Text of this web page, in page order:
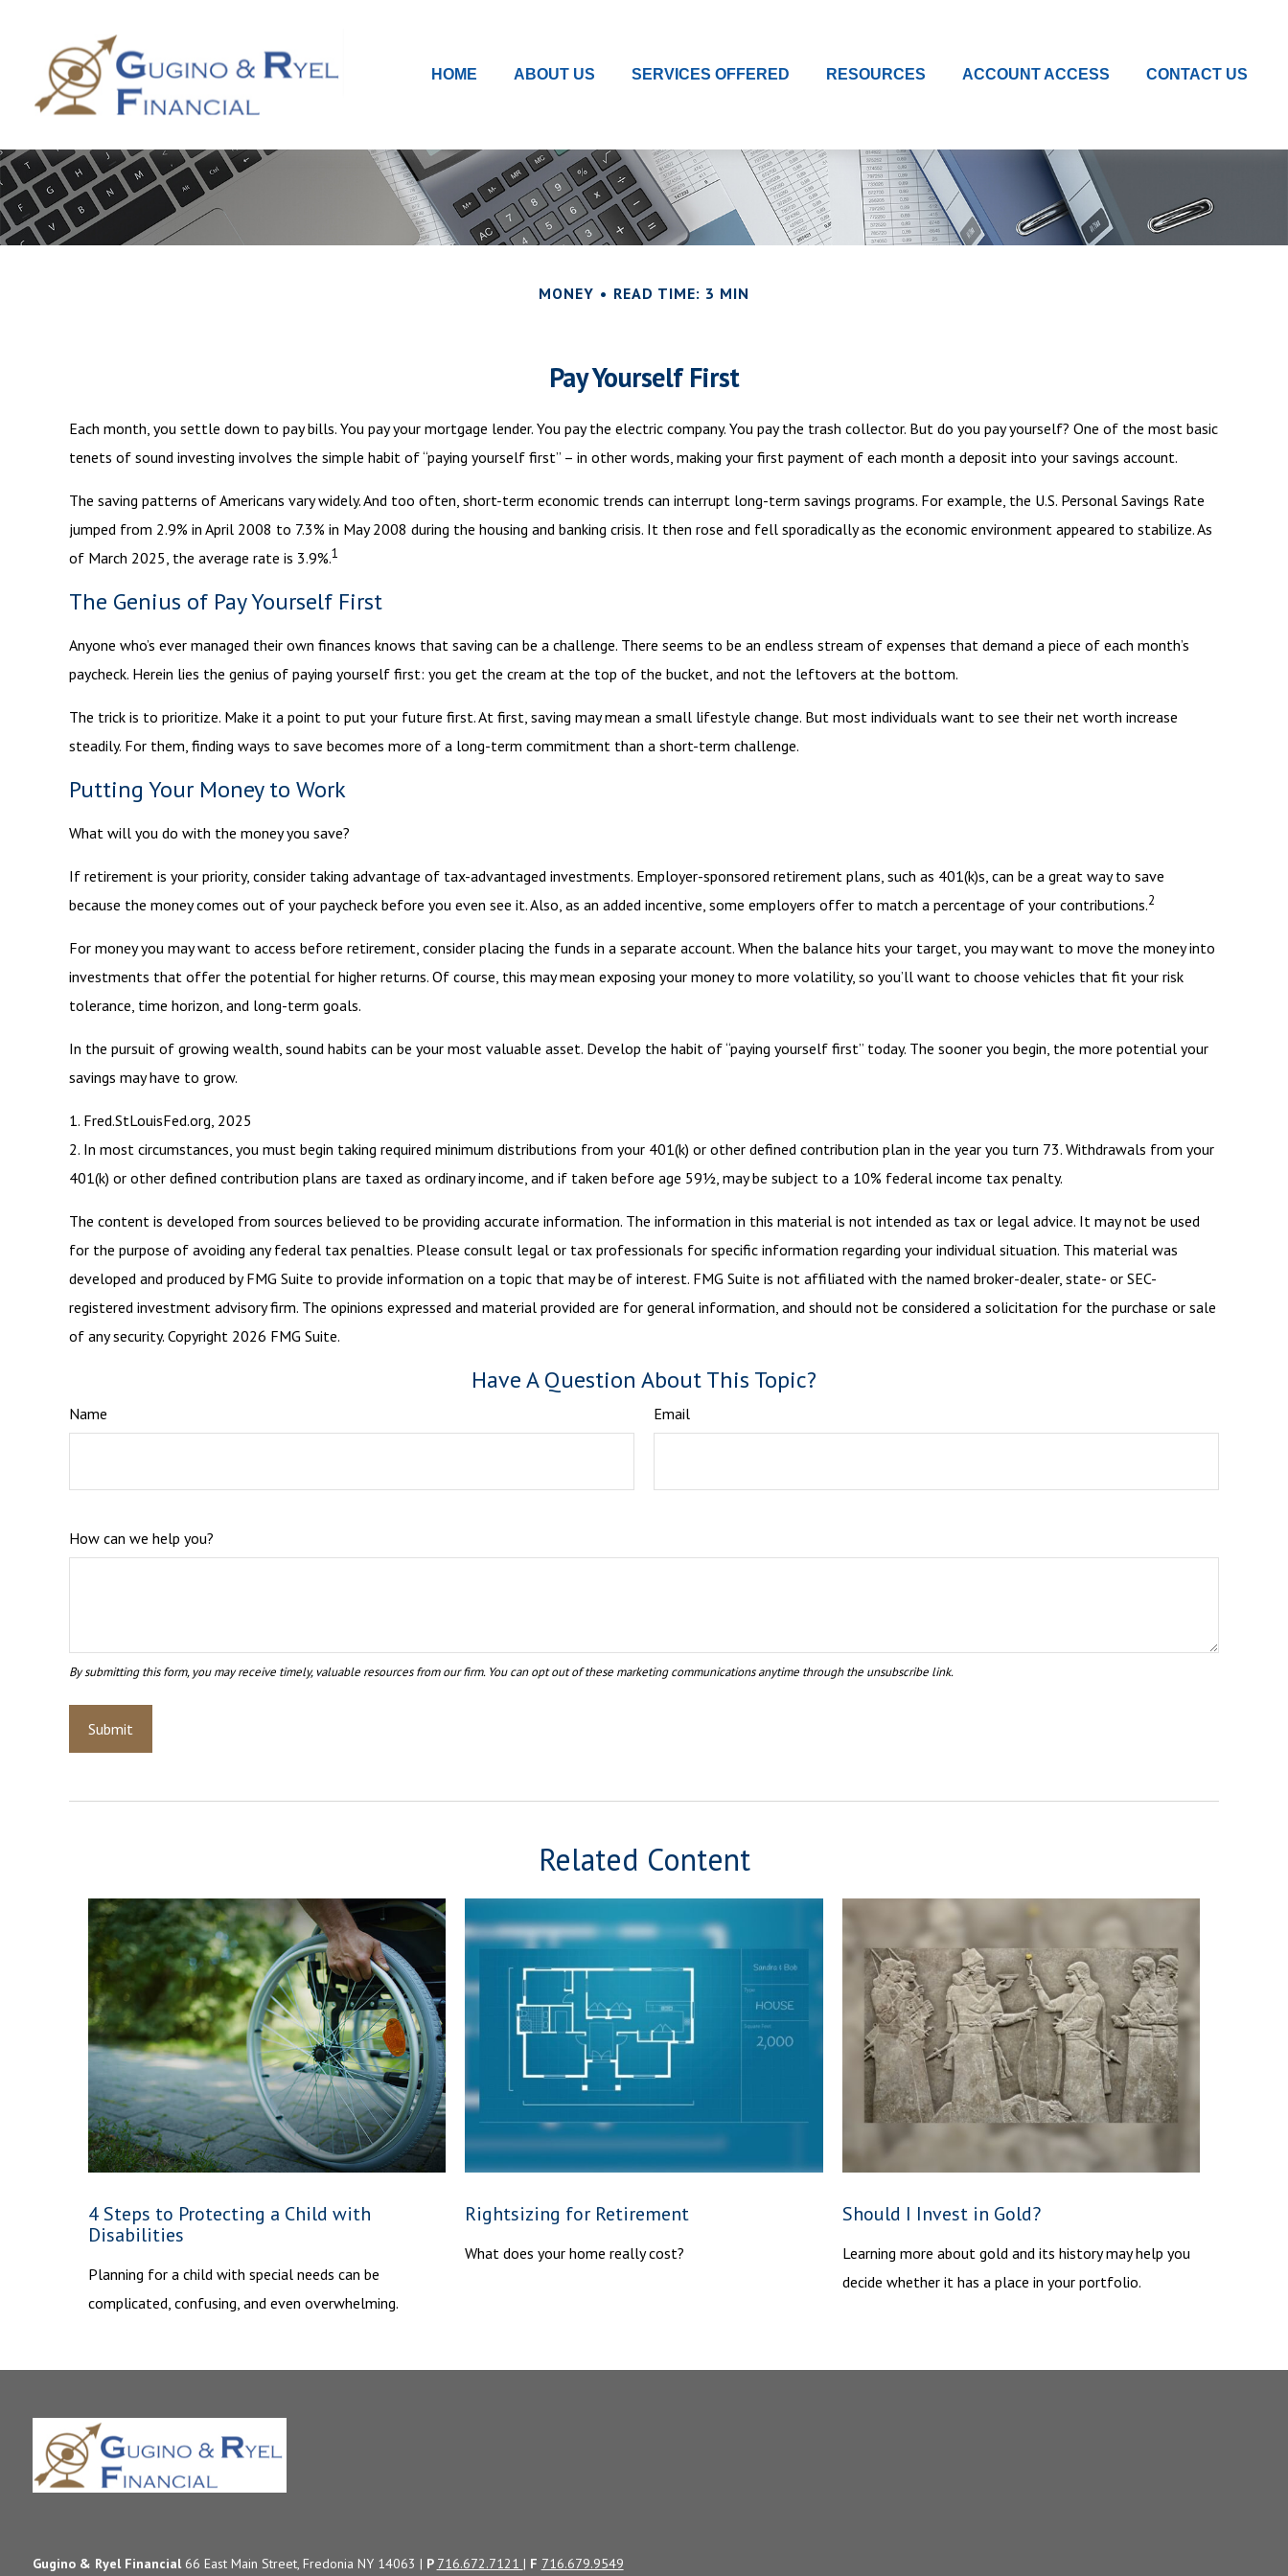
HOME ABOUT US SERVICES OFFERED RESOURCES ACCOUNT ACCESS CONTACT US
MONEY READ TIME: 3 MIN
Pay Yourself First
Each month, you settle down to pay bills. You pay your mortgage lender. You pay the electric company. You pay the trash collector. But do you pay yourself? One of the most basic
tenets of sound investing involves the simple habit of “paying yourself first” – in other words, making your first payment of each month a deposit into your savings account.
The saving patterns of Americans vary widely. And too often, short-term economic trends can interrupt long-term savings programs. For example, the U.S. Personal Savings Rate
jumped from 2.9% in April 2008 to 7.3% in May 2008 during the housing and banking crisis. It then rose and fell sporadically as the economic environment appeared to stabilize. As
of March 2025, the average rate is 3.9%.1
The Genius of Pay Yourself First
Anyone who’s ever managed their own finances knows that saving can be a challenge. There seems to be an endless stream of expenses that demand a piece of each month’s
paycheck. Herein lies the genius of paying yourself first: you get the cream at the top of the bucket, and not the leftovers at the bottom.
The trick is to prioritize. Make it a point to put your future first. At first, saving may mean a small lifestyle change. But most individuals want to see their net worth increase
steadily. For them, finding ways to save becomes more of a long-term commitment than a short-term challenge.
Putting Your Money to Work
What will you do with the money you save?
If retirement is your priority, consider taking advantage of tax-advantaged investments. Employer-sponsored retirement plans, such as 401(k)s, can be a great way to save
because the money comes out of your paycheck before you even see it. Also, as an added incentive, some employers offer to match a percentage of your contributions.2
For money you may want to access before retirement, consider placing the funds in a separate account. When the balance hits your target, you may want to move the money into
investments that offer the potential for higher returns. Of course, this may mean exposing your money to more volatility, so you’ll want to choose vehicles that fit your risk
tolerance, time horizon, and long-term goals.
In the pursuit of growing wealth, sound habits can be your most valuable asset. Develop the habit of “paying yourself first” today. The sooner you begin, the more potential your
savings may have to grow.
1. Fred.StLouisFed.org, 2025
2. In most circumstances, you must begin taking required minimum distributions from your 401(k) or other defined contribution plan in the year you turn 73. Withdrawals from your
401(k) or other defined contribution plans are taxed as ordinary income, and if taken before age 59½, may be subject to a 10% federal income tax penalty.
The content is developed from sources believed to be providing accurate information. The information in this material is not intended as tax or legal advice. It may not be used
for the purpose of avoiding any federal tax penalties. Please consult legal or tax professionals for specific information regarding your individual situation. This material was
developed and produced by FMG Suite to provide information on a topic that may be of interest. FMG Suite is not affiliated with the named broker-dealer, state- or SEC-
registered investment advisory firm. The opinions expressed and material provided are for general information, and should not be considered a solicitation for the purchase or sale
of any security. Copyright 2026 FMG Suite.
Have A Question About This Topic?
Name Email
How can we help you?
Related Content
4 Steps to Protecting a Child with
Disabilities
Planning for a child with special needs can be
complicated, confusing, and even overwhelming.
Rightsizing for Retirement
What does your home really cost?
Should I Invest in Gold?
Learning more about gold and its history may help you
decide whether it has a place in your portfolio.
Gugino & Ryel Financial66 East Main Street, Fredonia NY 14063 | P 716.672.7121 | F 716.679.9549